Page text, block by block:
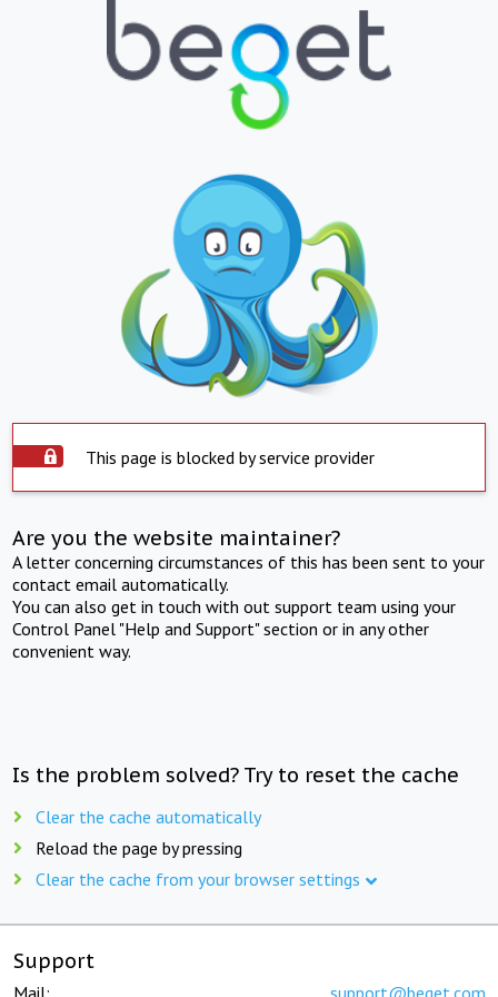
This page is blocked by service provider
Are you the website maintainer?
A letter concerning circumstances of this has been sent to your
contact email automatically.
You can also get in touch with out support team using your
Control Panel "Help and Support" section or in any other
convenient way.
Is the problem solved? Try to reset the cache
Clear the cache automatically
Reload the page by pressing
Clear the cache from your browser settings
Support
Mail: support@beget.com